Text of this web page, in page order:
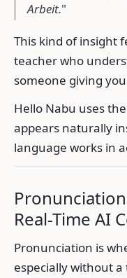
Arbeit."
This kind of insight
teacher who
someone giving
Hello Nabu uses
appears naturally
language works in
Real-Time AI
Pronunciation is
especially without